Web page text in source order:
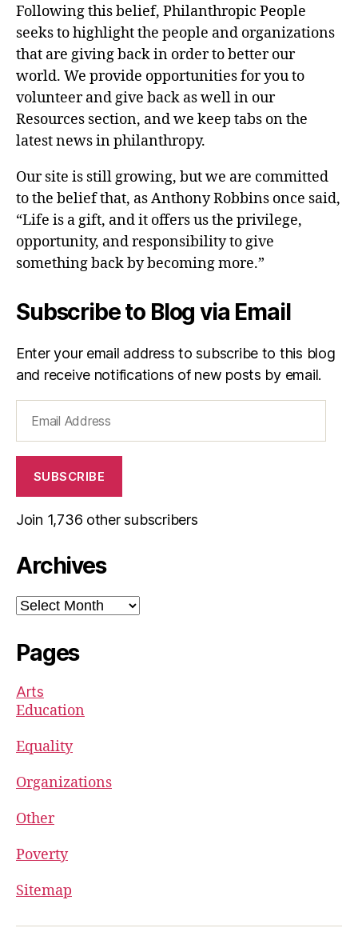
Following this belief, Philanthropic People
seeks to highlight the people and organizations
that are giving back in order to better our
world. We provide opportunities for you to
volunteer and give back as well in our
Resources section, and we keep tabs on the
latest news in philanthropy.
Our site is still growing, but we are committed
to the belief that, as Anthony Robbins once said,
“Life is a gift, and it offers us the privilege,
opportunity, and responsibility to give
something back by becoming more.”
Subscribe to Blog via Email
Enter your email address to subscribe to this blog
and receive notifications of new posts by email.
Address
SUBSCRIBE
Join 1,736 other subscribers
Archives
Archives
Pages
Arts
Education
Equality
Organizations
Other
Poverty
Sitemap